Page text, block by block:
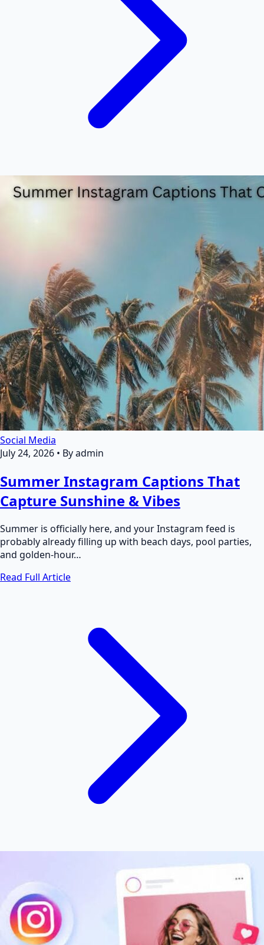
Social Media
July 24, 2026 • By admin
Summer Instagram Captions That
Capture Sunshine & Vibes
Summer is officially here, and your Instagram feed is
probably already filling up with beach days, pool parties,
and golden-hour…
Read Full Article